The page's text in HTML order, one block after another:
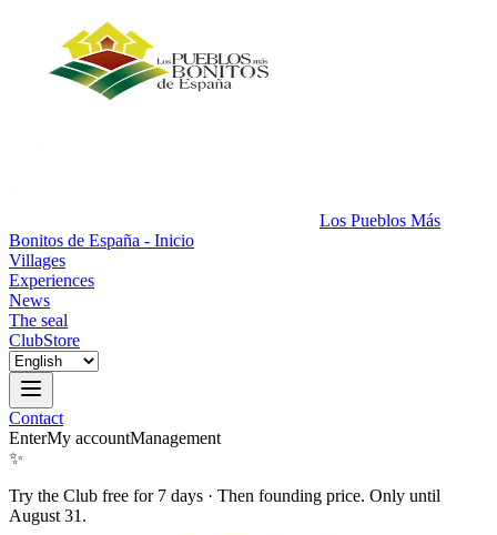
Los Pueblos Más
Bonitos de España - Inicio
Villages
Experiences
News
The seal
ClubStore
Contact
EnterMy accountManagement
✨
Try the Club free for 7 days · Then founding price. Only until
August 31.